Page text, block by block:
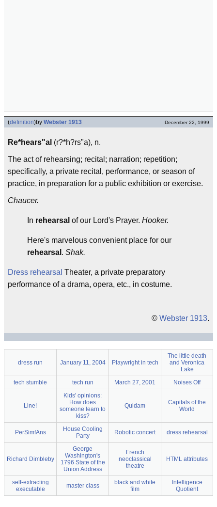
(definition)by Webster 1913 December 22, 1999
Re*hears"al (r?*h?rs"a), n.
The act of rehearsing; recital; narration; repetition;
specifically, a private recital, performance, or season of
practice, in preparation for a public exhibition or exercise.
Chaucer.
In rehearsal of our Lord's Prayer. Hooker.
Here's marvelous convenient place for our
rehearsal . Shak.
Dress rehearsal Theater, a private preparatory
performance of a drama, opera, etc., in costume.
© Webster 1913.
dress run January 11, 2004 Playwright in tech
The little death
and Veronica
Lake
tech stumble
tech run March 27, 2001 Noises Off
Line!
Kids' opinions:
How does
someone learn to
kiss?
Quidam
Capitals of the
World
PerSimfAns
House Cooling
Party
Robotic concert dress rehearsal
Richard Dimbleby
George
Washington's
1796 State of the
Union Address
French
neoclassical
theatre
HTML attributes
self-extracting
executable
master class
black and white
film
Intelligence
Quotient